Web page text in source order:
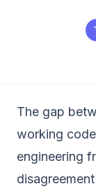
The gap
working
engineering